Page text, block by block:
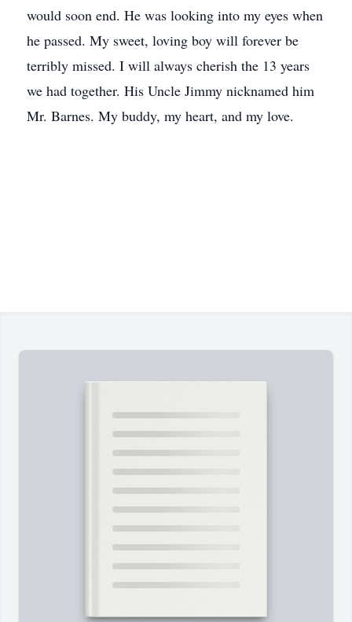
would soon end. He was looking into my eyes when
he passed. My sweet, loving boy will forever be
terribly missed. I will always cherish the 13 years
we had together. His Uncle Jimmy nicknamed him
Mr. Barnes. My buddy, my heart, and my love.